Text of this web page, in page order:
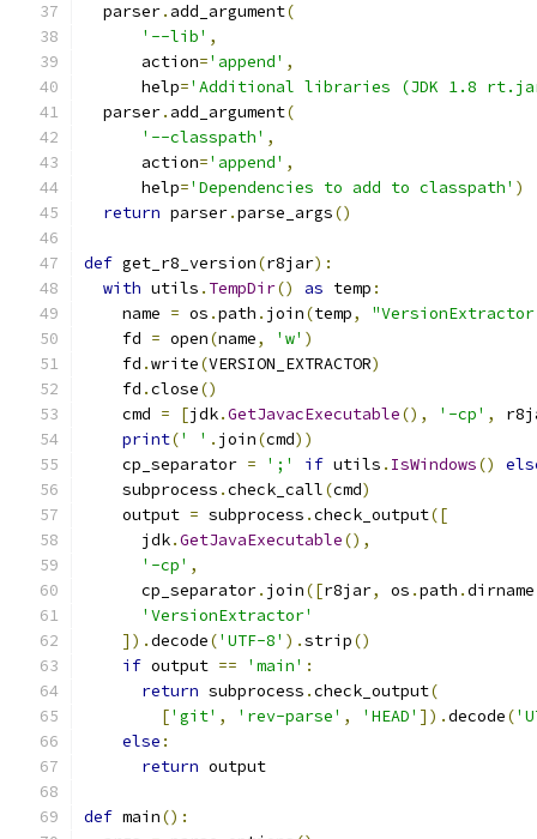
  parser
. add_argument(
'--lib' ,
      action
='append' ,
      help
='Additional libraries (JDK 1.8
  parser
. add_argument(
'--classpath' ,
      action
='append' ,
      help
='Dependencies to add to classpath' )
return parser.parse_args()
def get_r8_version(r8jar):
with utils . TempDir() as temp :
    name
= os .path . join(temp,
    fd
= open(name, 'w' )
    fd
.write(VERSION_EXTRACTOR)
    fd
.close()
    cmd
= [jdk.GetJavacExecutable(), '-cp' ,
print(' ' . join(cmd))
    cp_separator
= ';' if utils . IsWindows()
    subprocess
.check_call(cmd)
    output
= subprocess .check_output([
      jdk
.GetJavaExecutable(),
'-cp' ,
      cp_separator
. join([r8jar, os .path .dirname
'VersionExtractor'
]).decode('UTF-8' ).strip()
if output == 'main' :
return subprocess .check_output(
['git' , 'rev-parse' , 'HEAD' ]).decode(
else :
return output
def main():